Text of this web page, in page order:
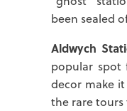
been sealed
Aldwych
popular spot
decor make
the rare